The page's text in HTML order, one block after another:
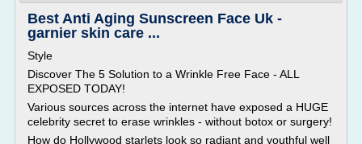
Best Anti Aging Sunscreen Face Uk -
garnier skin care ...
Style
Discover The 5 Solution to a Wrinkle Free Face - ALL
EXPOSED TODAY!
Various sources across the internet have exposed a HUGE
celebrity secret to erase wrinkles - without botox or surgery!
How do Hollywood starlets look so radiant and youthful well